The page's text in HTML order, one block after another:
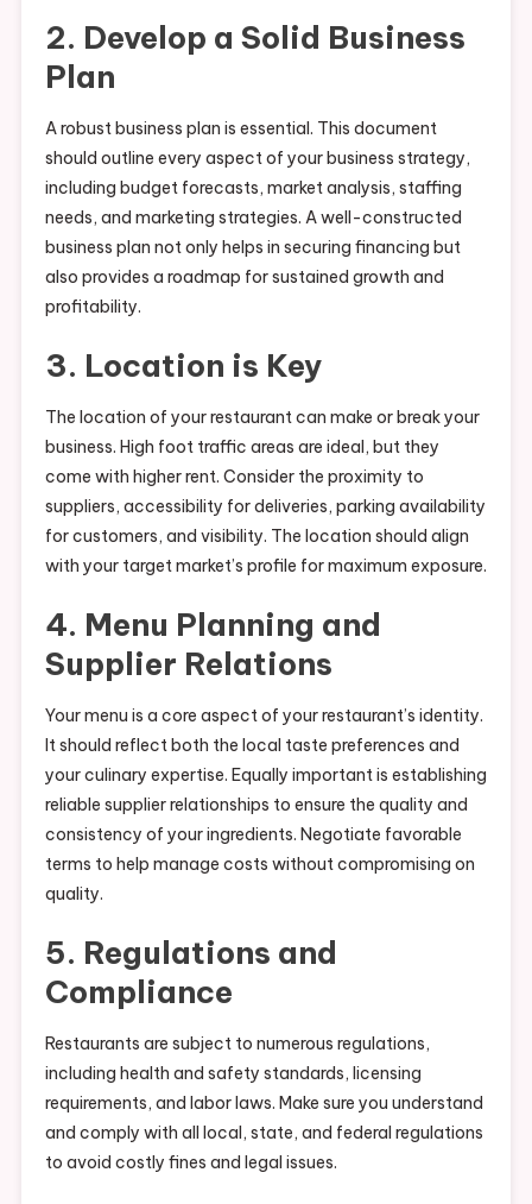
2. Develop a Solid Business
Plan
A robust business plan is essential. This document
should outline every aspect of your business strategy,
including budget forecasts, market analysis, staffing
needs, and marketing strategies. A well-constructed
business plan not only helps in securing financing but
also provides a roadmap for sustained growth and
profitability.
3. Location is Key
The location of your restaurant can make or break your
business. High foot traffic areas are ideal, but they
come with higher rent. Consider the proximity to
suppliers, accessibility for deliveries, parking availability
for customers, and visibility. The location should align
with your target market’s profile for maximum exposure.
4. Menu Planning and
Supplier Relations
Your menu is a core aspect of your restaurant’s identity.
It should reflect both the local taste preferences and
your culinary expertise. Equally important is establishing
reliable supplier relationships to ensure the quality and
consistency of your ingredients. Negotiate favorable
terms to help manage costs without compromising on
quality.
5. Regulations and
Compliance
Restaurants are subject to numerous regulations,
including health and safety standards, licensing
requirements, and labor laws. Make sure you understand
and comply with all local, state, and federal regulations
to avoid costly fines and legal issues.